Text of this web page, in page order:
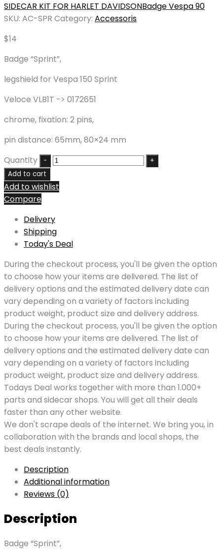
SIDECAR KIT FOR HARLET DAVIDSONBadge Vespa 90
SKU: AC-SPR Category: Accessoris
$14
Badge “Sprint”,
legshield for Vespa 150 Sprint
Veloce VLB1T -> 0172651
chrome, fixation: 2 pins,
pin distance: 65mm, 80×24 mm
Quantity
Add to cart
Add to wishlist
Compare
Delivery
Shipping
Today's Deal
During the checkout process, you'll be given the option
to choose how your items are delivered. The list of
delivery options and the estimated delivery date can
vary depending on a variety of factors including
product weight, product size and delivery address.
During the checkout process, you'll be given the option
to choose how your items are delivered. The list of
delivery options and the estimated delivery date can
vary depending on a variety of factors including
product weight, product size and delivery address.
Todays Deal works together with more than 1.000+
parts and sidecar shops. You will get all their deals
faster than any other website.
We don't scrape deals of the internet. We bring you, in
collaboration with the brands and local shops, the
best deals instantly.
Description
Additional information
Reviews (0)
Description
Badge “Sprint”,